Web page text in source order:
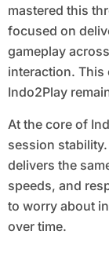
mastered this
focused on
gameplay
interaction. This
Indo2Play
At the core of
session
delivers the
speeds, and
to worry about
over time.